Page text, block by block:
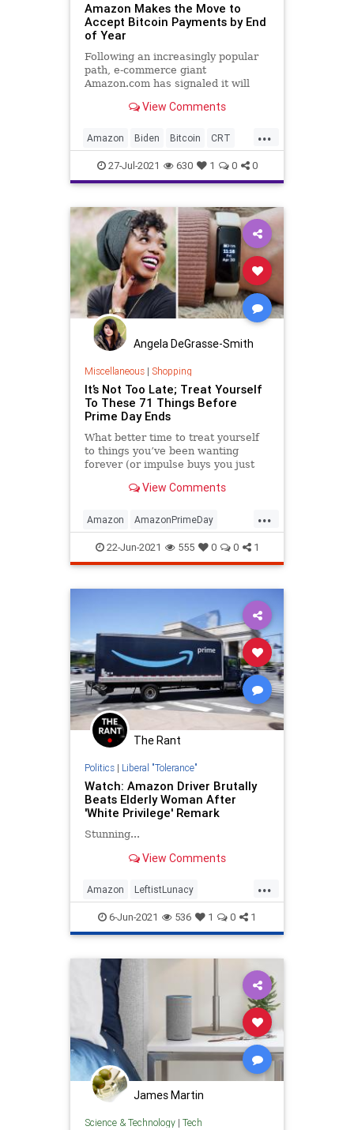
Amazon Makes the Move to
Accept Bitcoin Payments by End
of Year
Following an increasingly popular
path, e-commerce giant
Amazon.com has signaled it will
by the end of...View Comments
...
Amazon Biden Bitcoin CRT
Cryptocurrency DeFi
DigitalCurrency GreatReset
Marxism News Oligarchy
UndergroundUSA Woke
27-Jul-2021 630 1 0 0
Angela DeGrasse-Smith
Miscellaneous| Shopping
It’s Not Too Late; Treat Yourself
To These 71 Things Before
Prime Day Ends
What better time to treat yourself
to things you’ve been wanting
forever (or impulse buys you just
one of the biggest dang sale days
View Comments
...
Amazon AmazonPrimeDay
PrimeDay
22-Jun-2021 555 0 0 1
The Rant
Politics| Liberal "Tolerance"
Watch: Amazon Driver Brutally
Beats Elderly Woman After
'White Privilege' Remark
Stunning...
View Comments
...
Amazon LeftistLunacy
LiberalHypocrisy News Racism
6-Jun-2021 536 1 0 1
James Martin
Science & Technology| Tech